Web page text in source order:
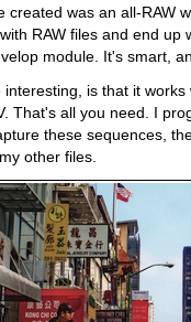
created was an all-RAW
RAW files and end up
module. It's smart,
is that it works
That's all you need. I
these sequences,
other files.